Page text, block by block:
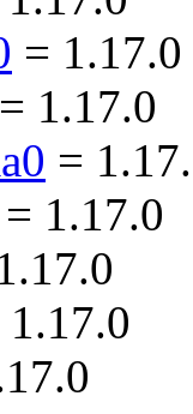
= 1.17.0
= 1.17.0
=
= 1.17.0
1.17.0